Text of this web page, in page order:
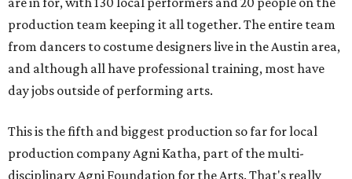
production team keeping it all together. The entire team
from dancers to costume designers live in the Austin area,
and although all have professional training, most have
day jobs outside of performing arts.
This is the fifth and biggest production so far for local
production company Agni Katha, part of the multi-
disciplinary Agni Foundation for the Arts. That's really